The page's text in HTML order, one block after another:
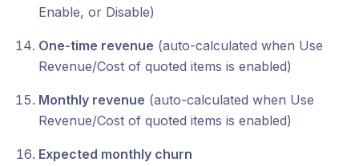
Enable, or Disable)
One-time revenue (auto-calculated when Use
Revenue/Cost of quoted items is enabled)
Monthly revenue (auto-calculated when Use
Revenue/Cost of quoted items is enabled)
Expected monthly churn